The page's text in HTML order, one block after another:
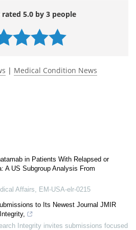
5.0 by 3 people
| Medical Condition News
in Patients With Relapsed or
A US Subgroup Analysis From
Affairs, EM-USA-elr-0215
to Its Newest Journal JMIR
Integrity invites submissions focused